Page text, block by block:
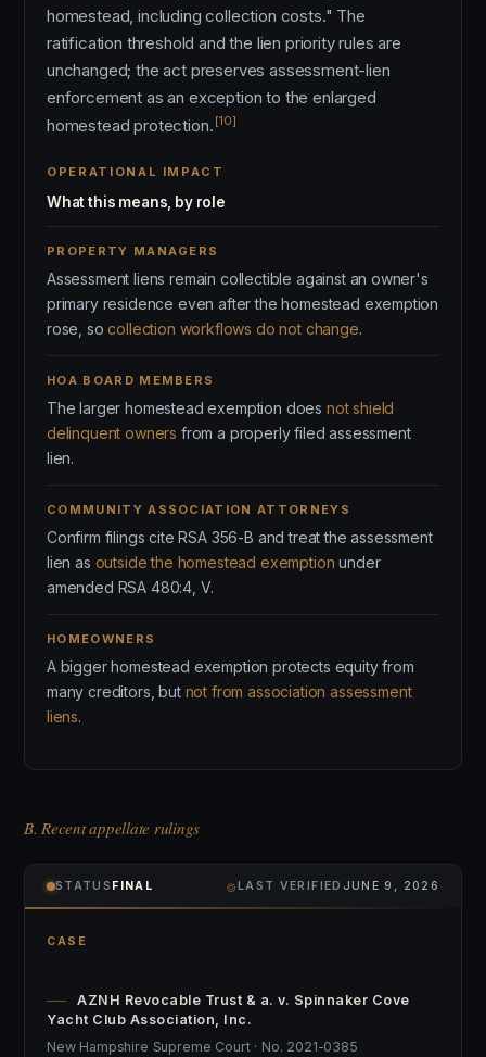
homestead, including collection costs." The
ratification threshold and the lien priority rules are
unchanged; the act preserves assessment-lien
enforcement as an exception to the enlarged
homestead protection. [10]
OPERATIONAL IMPACT
What this means, by role
PROPERTY MANAGERS
Assessment liens remain collectible against an owner's
primary residence even after the homestead exemption
rose, socollection workflows do not change.
HOA BOARD MEMBERS
The larger homestead exemption does not shield
delinquent owners from a properly filed assessment
lien.
COMMUNITY ASSOCIATION ATTORNEYS
Confirm filings cite RSA 356-B and treat the assessment
lien as outside the homestead exemption under
amended RSA 480:4, V.
HOMEOWNERS
A bigger homestead exemption protects equity from
many creditors, but not from association assessment
liens.
B. Recent appellate rulings
STATUS FINAL ⌾LAST VERIFIED JUNE 9, 2026
CASE
AZNH Revocable Trust & a. v. Spinnaker Cove
Yacht Club Association, Inc.
New Hampshire Supreme Court · No. 2021-0385